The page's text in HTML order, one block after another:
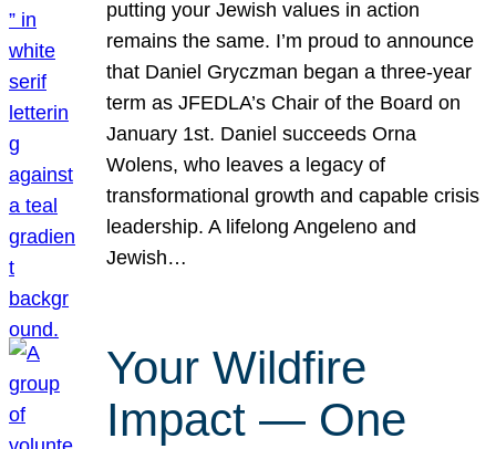
putting your Jewish values in action
remains the same. I’m proud to announce
that Daniel Gryczman began a three-year
term as JFEDLA’s Chair of the Board on
January 1st. Daniel succeeds Orna
Wolens, who leaves a legacy of
transformational growth and capable crisis
leadership. A lifelong Angeleno and
Jewish…
Your Wildfire
Impact — One